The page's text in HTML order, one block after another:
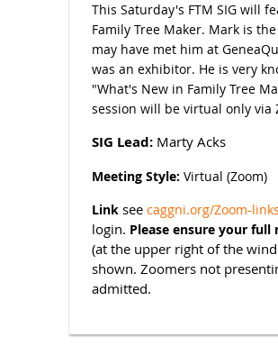
This Saturday's FTM SIG will
Family Tree Maker. Mark is
may have met him at
was an exhibitor. He is very
"What's New in Family Tree
session will be virtual only via
SIG Lead: Marty Acks
Meeting Style: Virtual (Zoom)
Link see caggni.org/Zoom-links
login. Please ensure your full
(at the upper right of the
shown. Zoomers not
admitted.